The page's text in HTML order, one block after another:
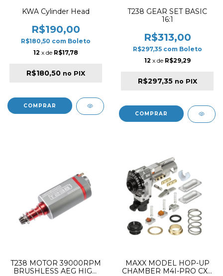
KWA Cylinder Head
R$190,00
R$180,50 com Boleto
12 x de R$17,78
R$180,50 no PIX
T238 GEAR SET BASIC
16:1
R$313,00
R$297,35 com Boleto
12 x de R$29,29
R$297,35 no PIX
T238 MOTOR 39000RPM
BRUSHLESS AEG HIGH
MAXX MODEL HOP-UP
CHAMBER M4I-PRO CXP